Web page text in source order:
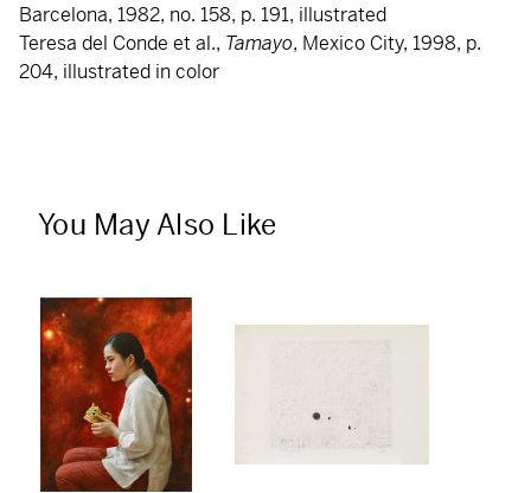
Barcelona, 1982, no. 158, p. 191, illustrated
Teresa del Conde et al., Tamayo, Mexico City, 1998, p.
204, illustrated in color
You May Also Like